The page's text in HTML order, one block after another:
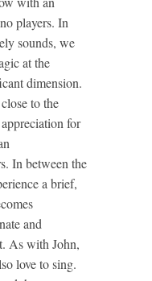
players. In
sounds, we
at the
dimension.
to the
for
In between the
a brief,
and
As with John,
love to sing.